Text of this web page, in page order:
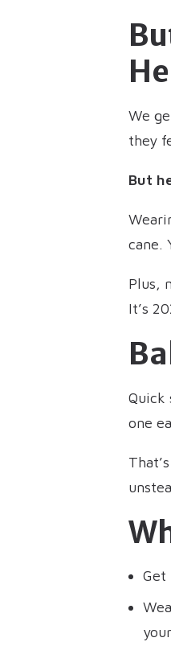
We
they
But
cane.
Plus,
It’s
Quick
one
Get